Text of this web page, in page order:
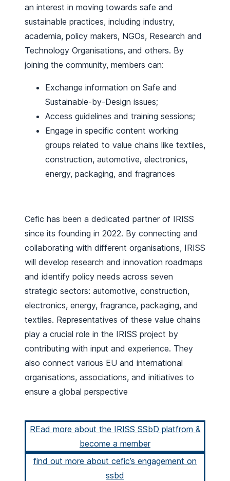
an interest in moving towards safe and
sustainable practices, including industry,
academia, policy makers, NGOs, Research and
Technology Organisations, and others. By
joining the community, members can:
Exchange information on Safe and
Sustainable-by-Design issues;
Access guidelines and training sessions;
Engage in specific content working
groups related to value chains like textiles,
construction, automotive, electronics,
energy, packaging, and fragrances
Cefic has been a dedicated partner of IRISS
since its founding in 2022. By connecting and
collaborating with different organisations, IRISS
will develop research and innovation roadmaps
and identify policy needs across seven
strategic sectors: automotive, construction,
electronics, energy, fragrance, packaging, and
textiles. Representatives of these value chains
play a crucial role in the IRISS project by
contributing with input and experience. They
also connect various EU and international
organisations, associations, and initiatives to
ensure a global perspective
REad more about the IRISS SSbD platfrom &
become a member
find out more about cefic’s engagement on
ssbd